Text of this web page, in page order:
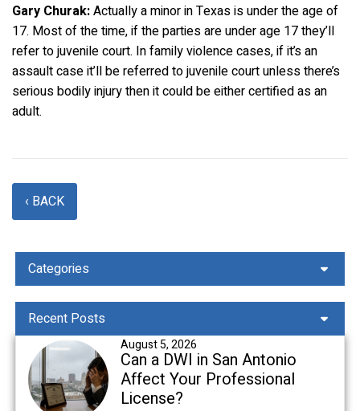
Gary Churak:Actually a minor in Texas is under the age of
17. Most of the time, if the parties are under age 17 they’ll
refer to juvenile court. In family violence cases, if it’s an
assault case it’ll be referred to juvenile court unless there’s
serious bodily injury then it could be either certified as an
adult.
‹ BACK
Categories
Recent Posts
August 5, 2026
Can a DWI in San Antonio
Affect Your Professional
License?